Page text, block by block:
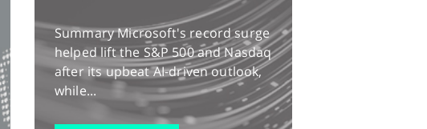
Summary Microsoft's record surge
helped lift the S&P 500 and Nasdaq
after its upbeat AI-driven outlook,
while...